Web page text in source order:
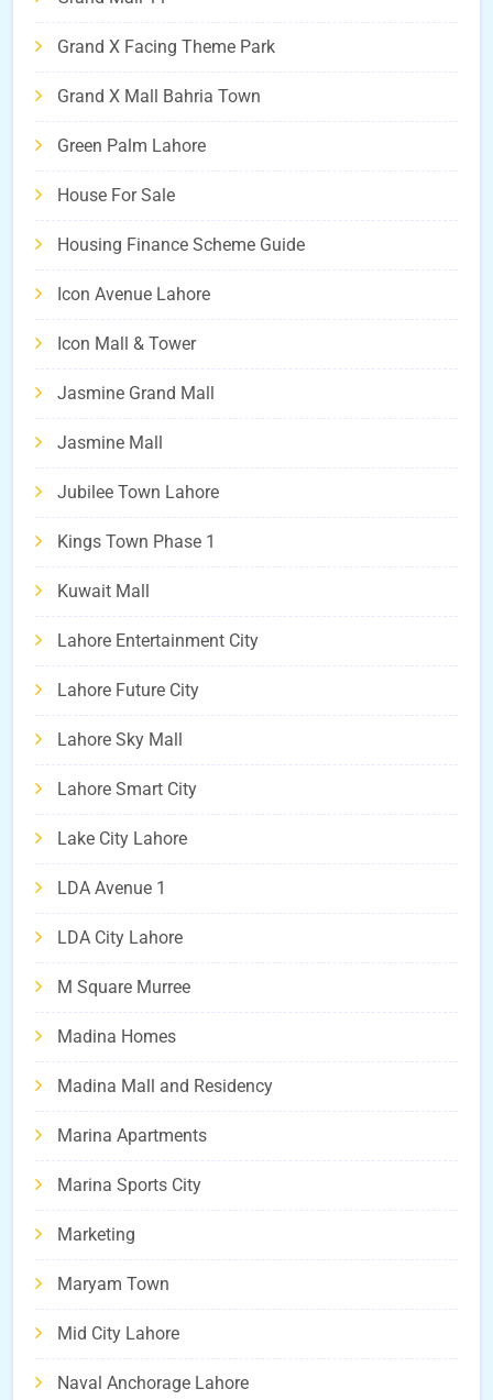
Grand X Facing Theme Park
Grand X Mall Bahria Town
Green Palm Lahore
House For Sale
Housing Finance Scheme Guide
Icon Avenue Lahore
Icon Mall & Tower
Jasmine Grand Mall
Jasmine Mall
Jubilee Town Lahore
Kings Town Phase 1
Kuwait Mall
Lahore Entertainment City
Lahore Future City
Lahore Sky Mall
Lahore Smart City
Lake City Lahore
LDA Avenue 1
LDA City Lahore
M Square Murree
Madina Homes
Madina Mall and Residency
Marina Apartments
Marina Sports City
Marketing
Maryam Town
Mid City Lahore
Naval Anchorage Lahore